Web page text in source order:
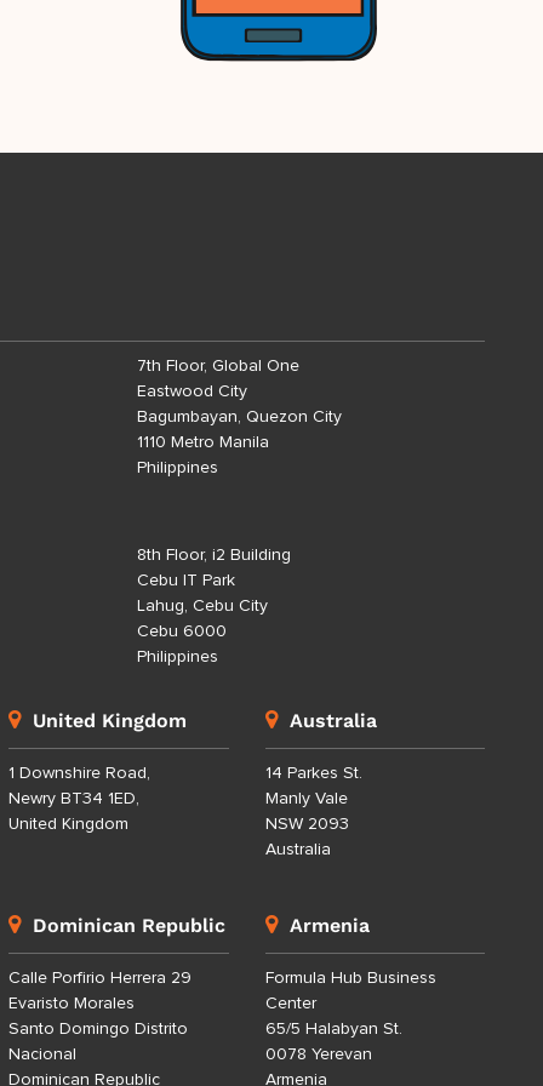
7th Floor, Global One
Eastwood City
Bagumbayan, Quezon City
1110 Metro Manila
Philippines
8th Floor, i2 Building
Cebu IT Park
Lahug, Cebu City
Cebu 6000
Philippines
United Kingdom
1 Downshire Road,
Newry BT34 1ED,
United Kingdom
Australia
14 Parkes St.
Manly Vale
NSW 2093
Australia
Dominican Republic
Calle Porfirio Herrera 29
Evaristo Morales
Santo Domingo Distrito
Nacional
Dominican Republic
Armenia
Formula Hub Business
Center
65/5 Halabyan St.
0078 Yerevan
Armenia